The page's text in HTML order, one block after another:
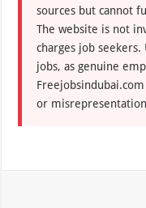
sources but cannot
The website is not
charges job
jobs, as genuine
or